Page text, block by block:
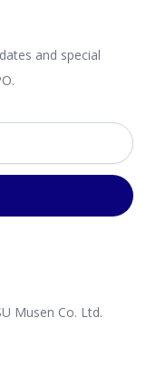
and special
Musen Co. Ltd.